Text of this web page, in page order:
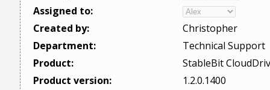
Assigned to:
Created by:
Christopher
Department:
Technical Support
Product:
StableBit
Product version:
1.2.0.1400